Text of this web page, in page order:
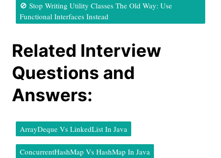
🚫 Stop Writing Utility Classes The Old Way: Use
Functional Interfaces Instead
Related Interview
Questions and
Answers:
ArrayDeque Vs LinkedList In Java
ConcurrentHashMap Vs HashMap In Java